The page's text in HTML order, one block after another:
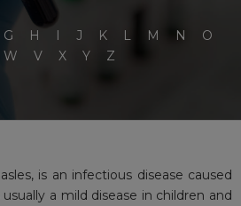
G H I J K L M N
O
W V X Y Z
is an infectious disease caused
a mild disease in children and